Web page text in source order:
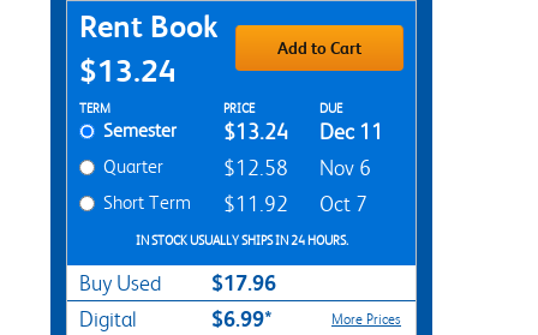
Purchase Options
Rent Book
$13.24
Add to Cart
Rent Textbook Options
TERM PRICE DUE
Semester $13.24 Dec 11
Quarter $12.58 Nov 6
Short Term $11.92 Oct 7
IN STOCK USUALLY SHIPS IN 24 HOURS.
Buy Used $17.96
Digital $6.99* More Prices